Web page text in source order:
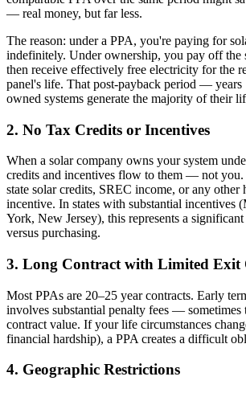
— real money, but far less.
The reason: under a PPA, you're paying for
indefinitely. Under ownership, you pay off the
then receive effectively free electricity for the
panel's life. That post-payback period —
owned systems generate the majority of their
2. No Tax Credits or Incentives
When a solar company owns your system
credits and incentives flow to them — not you.
state solar credits, SREC income, or any other
incentive. In states with substantial incentives
York, New Jersey), this represents a
versus purchasing.
3. Long Contract with Limited Exit
Most PPAs are 20–25 year contracts. Early
involves substantial penalty fees — sometimes
contract value. If your life circumstances
financial hardship), a PPA creates a difficult
4. Geographic Restrictions